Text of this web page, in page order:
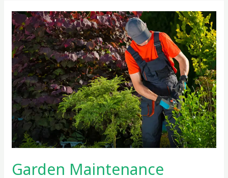
Garden Maintenance
Garden
Maintenance
Tauranga
–
Reliable
and
Affordable
Garden
Care
Services